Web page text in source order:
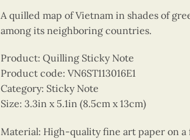
A quilled map of Vietnam in shades of
among its neighboring countries.
Product: Quilling Sticky Note
Product code: VN6ST113016E1
Category: Sticky Note
Size: 3.3in x 5.1in (8.5cm x 13cm)
Material: High-quality fine art paper on